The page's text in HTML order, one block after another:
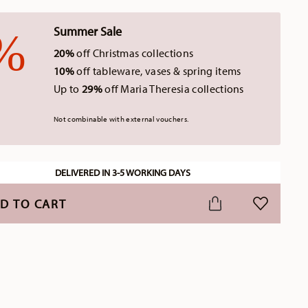
Summer Sale
20%off Christmas collections
10%off tableware, vases & spring items
Up to 29%off Maria Theresia collections
Not combinable with external vouchers.
DELIVERED IN 3-5 WORKING DAYS
TO CART ADD TO